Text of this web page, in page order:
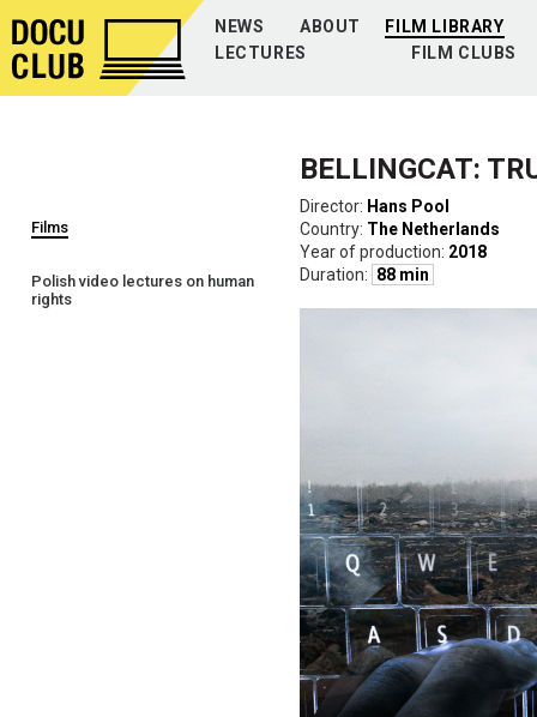
NEWS ABOUT
FILM LIBRARY
LECTURES
FILM CLUBS
Films
Polish video lectures on human
rights
BELLINGCAT:
Director: Hans Pool
Country: The Netherlands
Year of production: 2018
Duration: 88 min